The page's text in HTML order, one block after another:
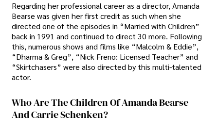
Regarding her professional career as a director, Amanda
Bearse was given her first credit as such when she
directed one of the episodes in “Married with Children”
back in 1991 and continued to direct 30 more. Following
this, numerous shows and films like “Malcolm & Eddie”,
“Dharma & Greg”, “Nick Freno: Licensed Teacher” and
“Skirtchasers” were also directed by this multi-talented
actor.
Who Are The Children Of Amanda Bearse
And Carrie Schenken?